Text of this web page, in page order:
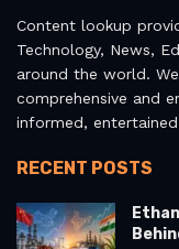
Content lookup
Technology, News,
around the world.
comprehensive and
informed,
RECENT POSTS